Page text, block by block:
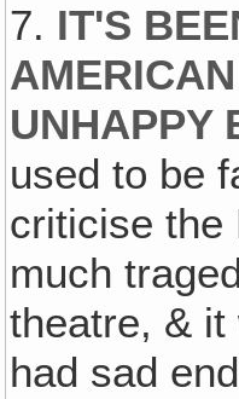
7. IT'S
UNHAPPY
used to be
criticise the
much
theatre, &
had sad